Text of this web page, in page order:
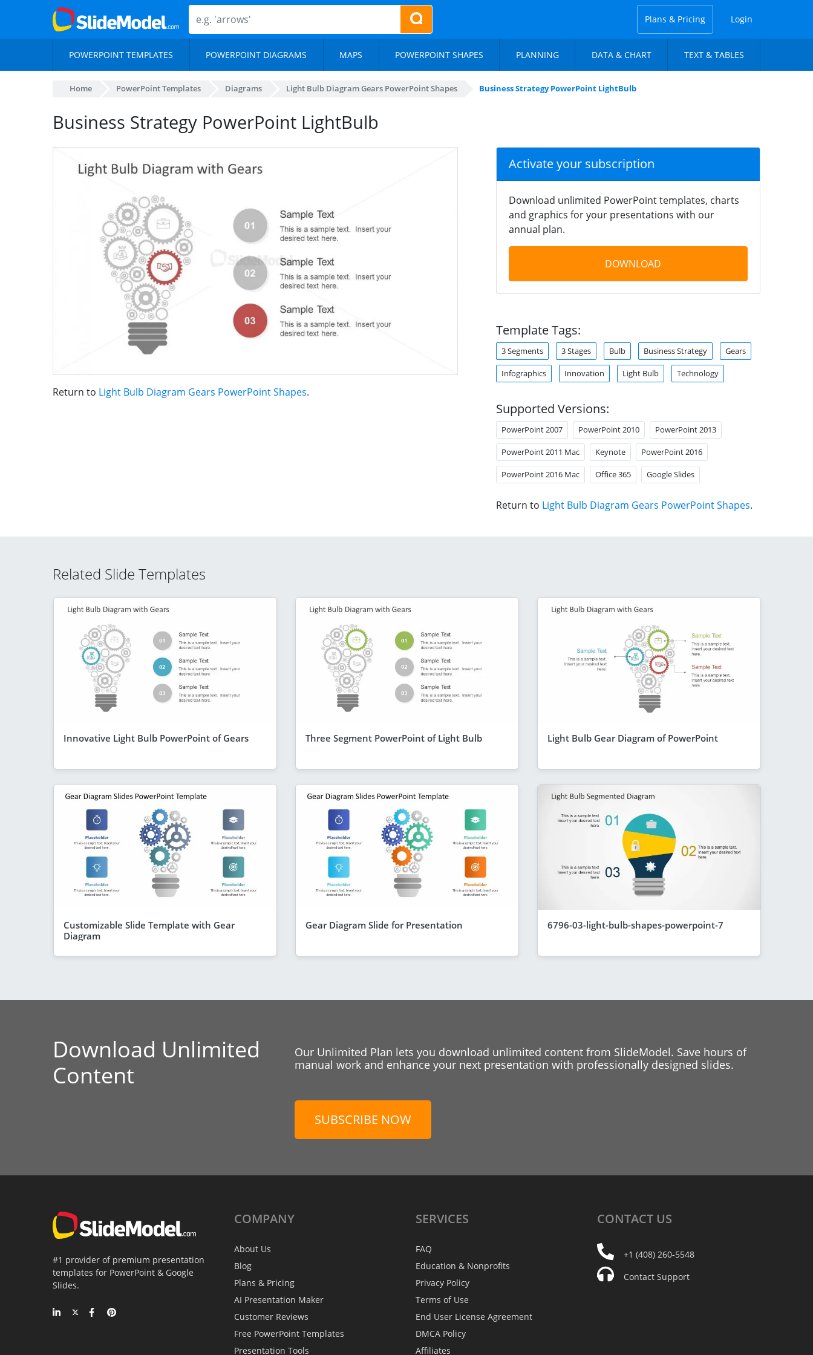
Plans & Pricing Login
POWERPOINT TEMPLATES POWERPOINT DIAGRAMS MAPS POWERPOINT SHAPES PLANNING DATA & CHART TEXT & TABLES
Home PowerPoint Templates Diagrams Light Bulb Diagram Gears PowerPoint Shapes Business Strategy PowerPoint LightBulb
Business Strategy PowerPoint LightBulb
Return to Light Bulb Diagram Gears PowerPoint Shapes.
Activate your subscription
Download unlimited PowerPoint templates, charts
and graphics for your presentations with our
annual plan.
DOWNLOAD
Template Tags:
3 Segments 3 Stages Bulb Business Strategy Gears
Infographics Innovation Light Bulb Technology
Supported Versions:
PowerPoint 2007 PowerPoint 2010 PowerPoint 2013
PowerPoint 2011 Mac Keynote PowerPoint 2016
PowerPoint 2016 Mac Office 365 Google Slides
Return to Light Bulb Diagram Gears PowerPoint Shapes.
Related Slide Templates
Innovative Light Bulb PowerPoint of Gears Three Segment PowerPoint of Light Bulb Light Bulb Gear Diagram of PowerPoint
Customizable Slide Template with Gear
Diagram
Gear Diagram Slide for Presentation 6796-03-light-bulb-shapes-powerpoint-7
Download Unlimited
Content
Our Unlimited Plan lets you download unlimited content from SlideModel. Save hours of
manual work and enhance your next presentation with professionally designed slides.
SUBSCRIBE NOW
#1 provider of premium presentation
templates for PowerPoint & Google
Slides.
COMPANY
About Us
Blog
Plans & Pricing
AI Presentation Maker
Customer Reviews
Free PowerPoint Templates
Presentation Tools
SERVICES
FAQ
Education & Nonprofits
Privacy Policy
Terms of Use
End User License Agreement
DMCA Policy
Affiliates
CONTACT US
+1 (408) 260-5548
Contact Support